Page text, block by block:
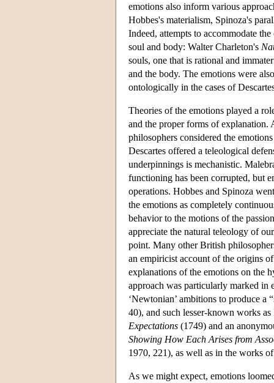
emotions also inform various
Hobbes's materialism, Spinoza's
Indeed, attempts to accommodate
soul and body: Walter Charleton's
souls, one that is rational and
and the body. The emotions were
ontologically in the cases of
Theories of the emotions played a
and the proper forms of explanation.
philosophers considered the
Descartes offered a teleological
underpinnings is mechanistic.
functioning has been corrupted, but
operations. Hobbes and Spinoza
the emotions as completely
behavior to the motions of the
appreciate the natural teleology of
point. Many other British
an empiricist account of the origins
explanations of the emotions on the
approach was particularly marked in
‘Newtonian’ ambitions to produce a
40), and such lesser-known works
Expectations (1749) and an
Showing How Each Arises from
1970, 221), as well as in the works
As we might expect, emotions